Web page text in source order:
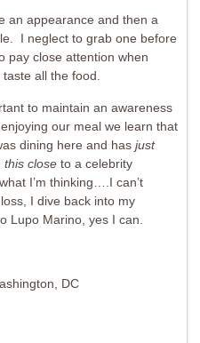
an appearance and then a
I neglect to grab one before
pay close attention when
all the food.
to maintain an awareness
our meal we learn that
dining here and has just
this close to a celebrity
I’m thinking….I can’t
I dive back into my
Lupo Marino, yes I can.
DC